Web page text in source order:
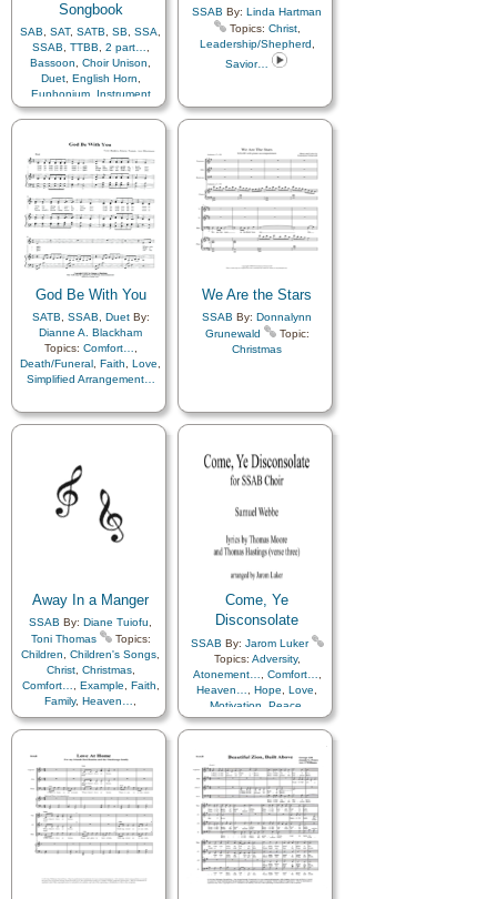
Songbook
SAB SAT, SATB SB SSA
SSAB
TTBB 2 part…
Bassoon
Choir Unison
Duet, English Horn
Euphonium,
Instrument
Ensemble,Oboe,
Trombone
Viola
Vocal SoloBy:M.
Ryan TaylorTopics:
Christmas,Book of…,
Cello,Flute,French Horn,
Violin,Youth Choir
SSAB By: Linda Hartman
Topics: Christ,
Leadership/Shepherd
Savior…
God Be With You
SATB SSAB DuetBy:
Dianne A. Blackham
Topics: Comfort…
Death/Funeral Faith Love
Simplified Arrangement…
We Are the Stars
SSAB By: Donnalynn
Grunewald
Topic:
Christmas
Away In a Manger
SSAB By: Diane Tuiofu
Toni Thomas
Topics:
Children
Children's Songs
Christ, Christmas,
Comfort…
Example Faith
Family, Heaven…
Heavenly Father,Holy…,
Home/Family,Hope,Love,
Peace,Praise,Prayer
Savior…,Spirit,Trust in…
Includes Vocal…
Come, Ye
Disconsolate
SSAB By: Jarom Luker
Topics: Adversity,
Atonement…
Comfort…
Heaven…
Hope Love
Motivation
Peace
Savior…,Sorrow,Trust